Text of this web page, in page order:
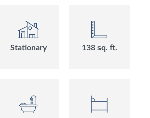
Stationary 138sq. ft.